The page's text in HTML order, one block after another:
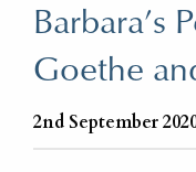
Barbara’s
Goethe
2nd September